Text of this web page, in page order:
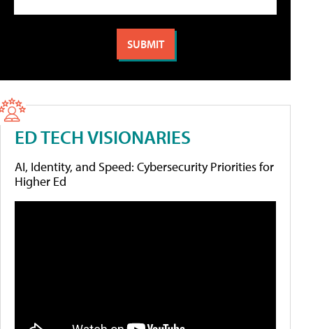
ED TECH VISIONARIES
AI, Identity, and Speed: Cybersecurity Priorities for
Higher Ed